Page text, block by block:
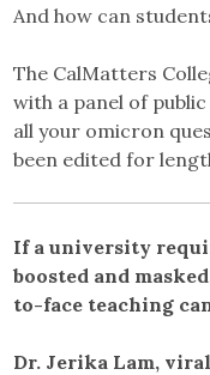
And how can
The CalMatters
with a panel of
all your omicron
been edited for
If a university
boosted and
to-face teaching
Dr. Jerika Lam,